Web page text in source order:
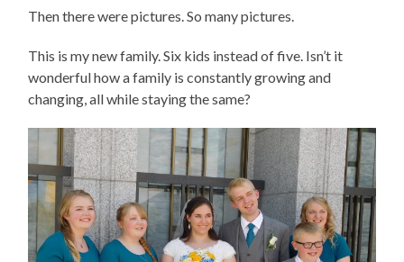
Then there were pictures. So many pictures.
This is my new family. Six kids instead of five. Isn’t it
wonderful how a family is constantly growing and
changing, all while staying the same?